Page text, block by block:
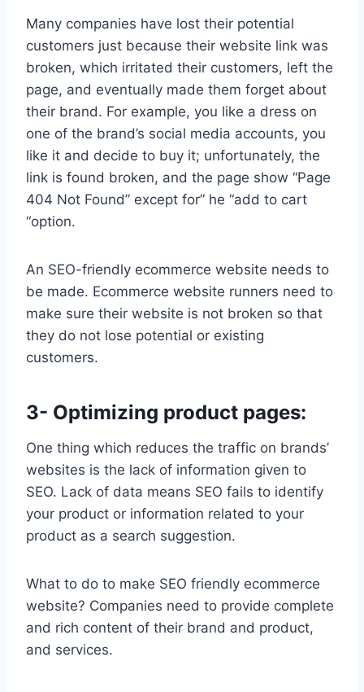
Many companies have lost their potential
customers just because their website link was
broken, which irritated their customers, left the
page, and eventually made them forget about
their brand. For example, you like a dress on
one of the brand’s social media accounts, you
like it and decide to buy it; unfortunately, the
link is found broken, and the page show “Page
404 Not Found” except for” he “add to cart
“option.
An SEO-friendly ecommerce website needs to
be made. Ecommerce website runners need to
make sure their website is not broken so that
they do not lose potential or existing
customers.
3- Optimizing product pages:
One thing which reduces the traffic on brands’
websites is the lack of information given to
SEO. Lack of data means SEO fails to identify
your product or information related to your
product as a search suggestion.
What to do to make SEO friendly ecommerce
website? Companies need to provide complete
and rich content of their brand and product,
and services.